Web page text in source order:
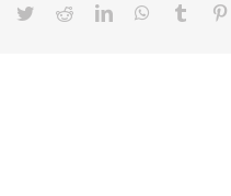
Facebook
TwitterRedditLinkedInWhatsApp
Tumblr